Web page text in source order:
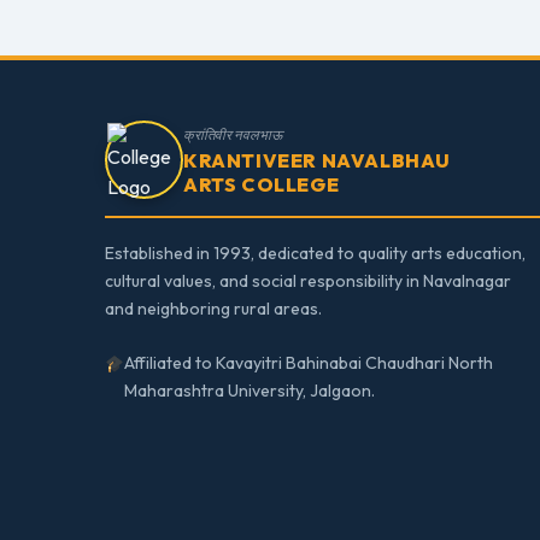
क्रांतिवीर नवलभाऊ
KRANTIVEER NAVALBHAU
ARTS COLLEGE
Established in 1993, dedicated to quality arts education,
cultural values, and social responsibility in Navalnagar
and neighboring rural areas.
Affiliated to Kavayitri Bahinabai Chaudhari North
Maharashtra University, Jalgaon.